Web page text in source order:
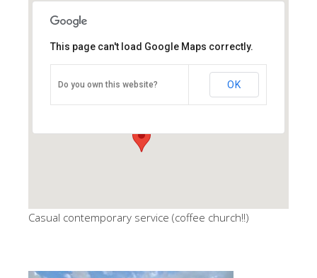
911 Generals Highway - Millersville
View Events
This page can't load Google Maps correctly.
Do you own this website? OK
Casual contemporary service (coffee church!!)